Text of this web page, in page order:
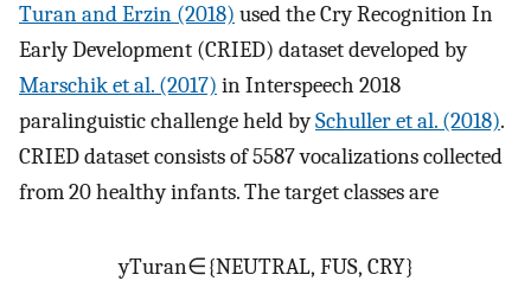
Turan and Erzin (2018) used the Cry Recognition In
Early Development (CRIED) dataset developed by
Marschik et al. (2017) in Interspeech 2018
paralinguistic challenge held bySchuller et al. (2018).
CRIED dataset consists of 5587 vocalizations collected
from 20 healthy infants. The target classes are
yTuran∈{NEUTRAL, FUS, CRY}